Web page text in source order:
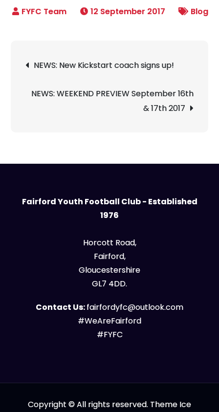
12 September 2017 Blog
navigation
NEWS: New Kickstart coach signs up!
NEWS: WEEKEND PREVIEW September 16th
& 17th 2017
Fairford Youth Football Club - Established
1976
Horcott Road,
Fairford,
Gloucestershire
GL7 4DD.
Contact Us:fairfordyfc@outlook.com
#WeAreFairford
#FYFC
Copyright © All rights reserved. Theme Ice